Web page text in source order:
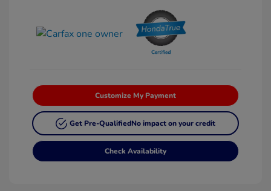
Customize My Payment
Get Pre-QualifiedNo impact on your credit
Check Availability